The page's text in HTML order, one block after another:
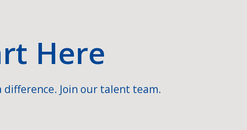
Here
Join our talent team.